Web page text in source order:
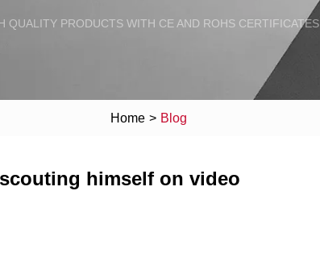
QUALITY PRODUCTS WITH CE AND ROHS CERTIFICATES
Home > Blog
himself on video